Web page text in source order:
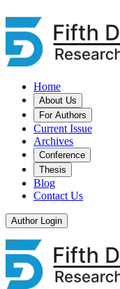
Home
About Us
For Authors
Current Issue
Archives
Conference
Thesis
Blog
Contact Us
Author Login